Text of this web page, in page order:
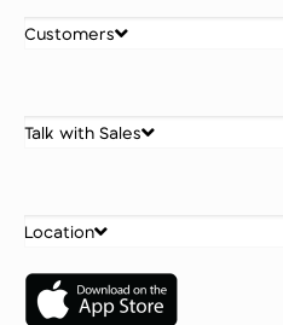
Customers
Talk with Sales
Location